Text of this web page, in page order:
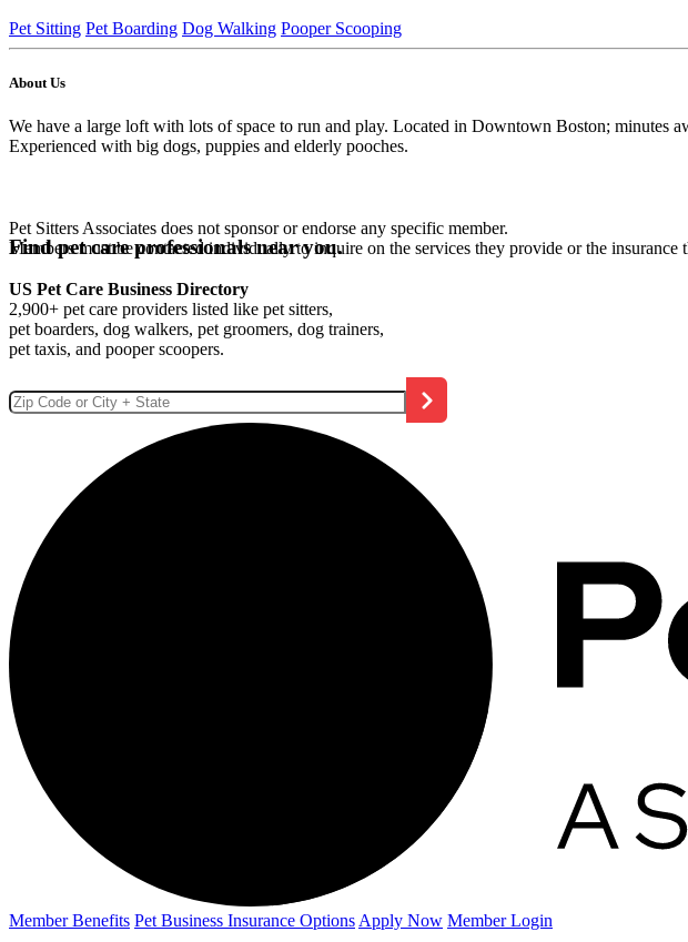
Pet Sitting Pet Boarding Dog Walking Pooper Scooping
About Us
We have a large loft with lots of space to run and play. Located in Downtown Boston;
Experienced with big dogs, puppies and elderly pooches.
Pet Sitters Associates does not sponsor or endorse any specific member.
Members must be contacted individually to inquire on the services they provide or the insurance
Find pet care professionals near you.
US Pet Care Business Directory
2,900+ pet care providers listed like pet sitters,
pet boarders, dog walkers, pet groomers, dog trainers,
pet taxis, and pooper scoopers.
Member Benefits Pet Business Insurance Options Apply Now Member Login